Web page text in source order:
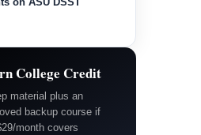
College Credit
material plus an
backup course if
month covers